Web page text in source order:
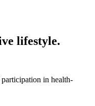
lifestyle.
in health-